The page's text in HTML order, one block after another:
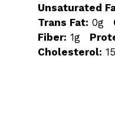
Unsaturated
Trans Fat: 0g
Fiber: 1g
Cholesterol: